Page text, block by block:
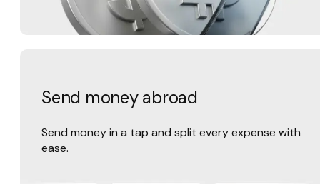
Send money abroad
Send money in a tap and split every expense with
ease.